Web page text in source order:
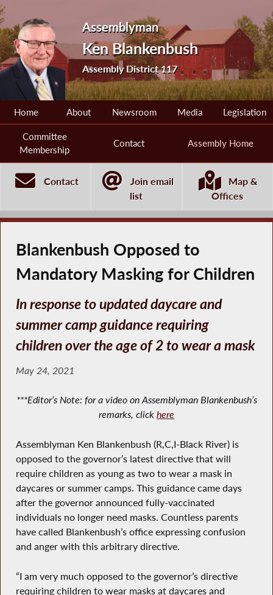
Assemblyman
Ken Blankenbush
Assembly District 117
Home About Newsroom Media Legislation
Committee
Membership
Contact Assembly Home
Contact
Join email
list
Map &
Offices
Blankenbush Opposed to
Mandatory Masking for Children
In response to updated daycare and
summer camp guidance requiring
children over the age of 2 to wear a mask
May 24, 2021
***Editor’s Note: for a video on Assemblyman Blankenbush’s
remarks, click here
Assemblyman Ken Blankenbush (R,C,I-Black River) is
opposed to the governor’s latest directive that will
require children as young as two to wear a mask in
daycares or summer camps. This guidance came days
after the governor announced fully-vaccinated
individuals no longer need masks. Countless parents
have called Blankenbush’s office expressing confusion
and anger with this arbitrary directive.
“I am very much opposed to the governor’s directive
requiring children to wear masks at daycares and